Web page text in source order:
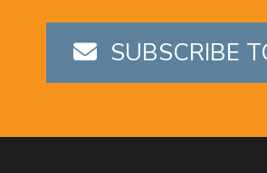
SUBSCRIBE